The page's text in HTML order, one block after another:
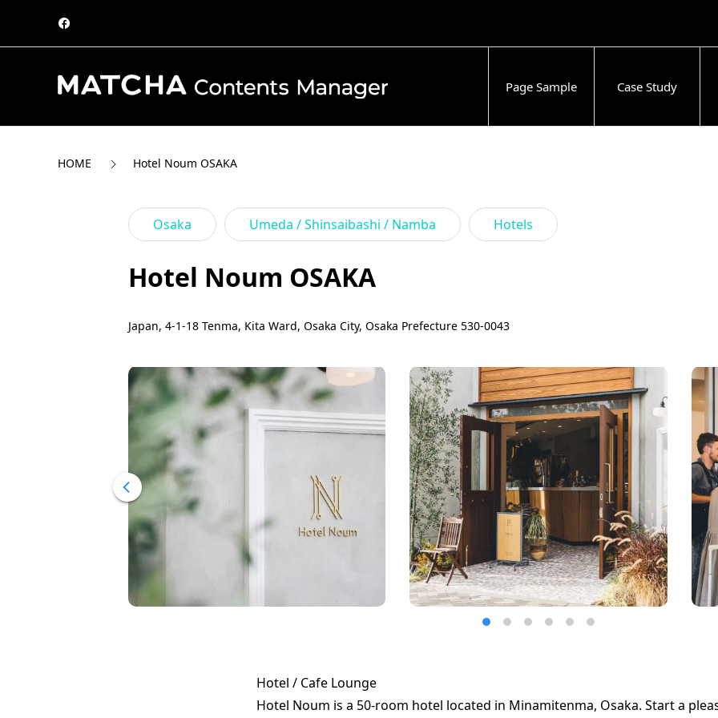
Page Sample Case Study
HOME Hotel Noum OSAKA
Osaka Umeda / Shinsaibashi / Namba Hotels
Hotel Noum OSAKA
Japan, 4-1-18 Tenma, Kita Ward, Osaka City, Osaka Prefecture 530-0043
Hotel / Cafe Lounge
Hotel Noum is a 50-room hotel located in Minamitenma, Osaka. Start a